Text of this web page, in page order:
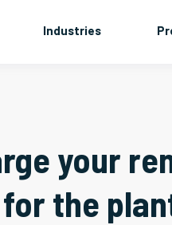
Industries
your
the